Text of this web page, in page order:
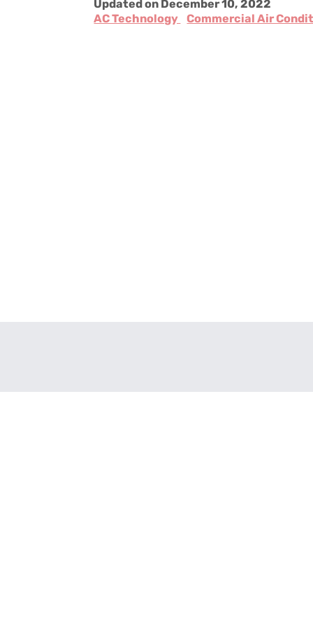
Updated on December 10, 2022
AC Technology
Commercial Air